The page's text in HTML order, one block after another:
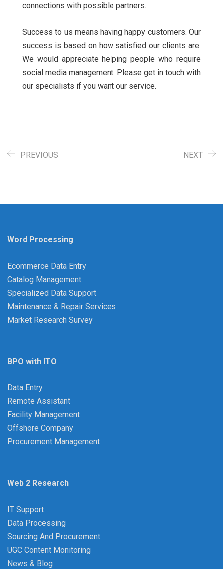
connections with possible partners.
Success to us means having happy customers. Our
success is based on how satisfied our clients are.
We would appreciate helping people who require
social media management. Please get in touch with
our specialists if you want our service.
PREVIOUS NEXT
Word Processing
Ecommerce Data Entry
Catalog Management
Specialized Data Support
Maintenance & Repair Services
Market Research Survey
BPO with ITO
Data Entry
Remote Assistant
Facility Management
Offshore Company
Procurement Management
Web 2 Research
IT Support
Data Processing
Sourcing And Procurement
UGC Content Monitoring
News & Blog